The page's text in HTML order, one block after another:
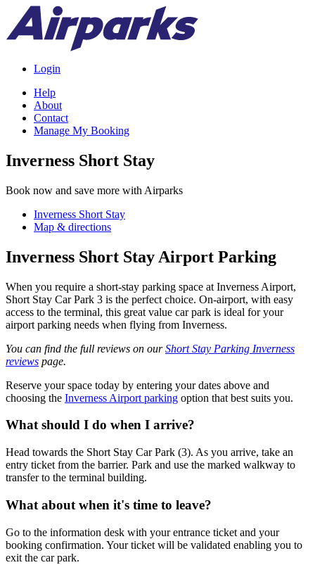
Login
Help
About
Contact
Manage My Booking
Inverness Short Stay
Book now and save more with Airparks
Inverness Short Stay
Map & directions
Inverness Short Stay Airport Parking
When you require a short-stay parking space at Inverness Airport,
Short Stay Car Park 3 is the perfect choice. On-airport, with easy
access to the terminal, this great value car park is ideal for your
airport parking needs when flying from Inverness.
You can find the full reviews on ourShort Stay Parking Inverness
reviews page.
Reserve your space today by entering your dates above and
choosing the Inverness Airport parking option that best suits you.
What should I do when I arrive?
Head towards the Short Stay Car Park (3). As you arrive, take an
entry ticket from the barrier. Park and use the marked walkway to
transfer to the terminal building.
What about when it's time to leave?
Go to the information desk with your entrance ticket and your
booking confirmation. Your ticket will be validated enabling you to
exit the car park.